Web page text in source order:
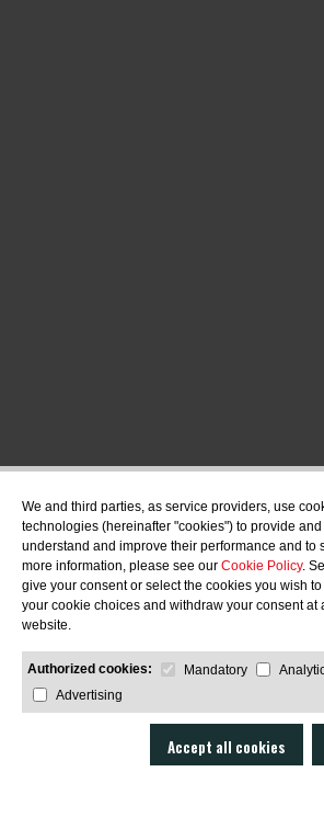
We and third parties, as service providers, use
technologies (hereinafter "cookies") to provide
understand and improve their performance and to
more information, please see our Cookie Policy.
give your consent or select the cookies you wish
your cookie choices and withdraw your consent at
website.
Authorized cookies: Mandatory
Advertising
Accept all cookies